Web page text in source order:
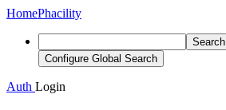
HomePhacility
Search
Configure Global Search
Auth Login